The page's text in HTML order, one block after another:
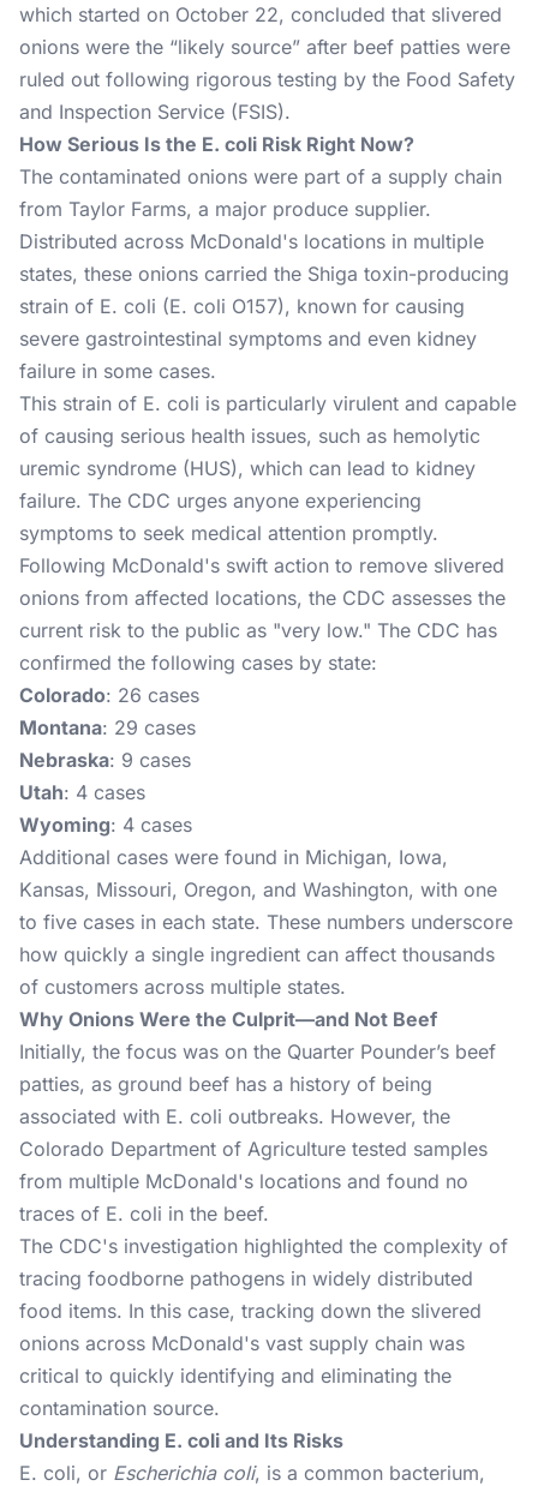
which started on October 22, concluded that slivered
onions were the “likely source” after beef patties were
ruled out following rigorous testing by the Food Safety
and Inspection Service (FSIS)​.
How Serious Is the E. coli Risk Right Now?
The contaminated onions were part of a supply chain
from Taylor Farms, a major produce supplier.
Distributed across McDonald's locations in multiple
states, these onions carried the Shiga toxin-producing
strain of E. coli (E. coli O157), known for causing
severe gastrointestinal symptoms and even kidney
failure in some cases.
This strain of E. coli is particularly virulent and capable
of causing serious health issues, such as hemolytic
uremic syndrome (HUS), which can lead to kidney
failure. The CDC urges anyone experiencing
symptoms to seek medical attention promptly​.
Following McDonald's swift action to remove slivered
onions from affected locations, the CDC assesses the
current risk to the public as "very low." The CDC has
confirmed the following cases by state:
Colorado: 26 cases
Montana: 29 cases
Nebraska: 9 cases
Utah: 4 cases
Wyoming: 4 cases
Additional cases were found in Michigan, Iowa,
Kansas, Missouri, Oregon, and Washington, with one
to five cases in each state. These numbers underscore
how quickly a single ingredient can affect thousands
of customers across multiple states​.
Why Onions Were the Culprit—and Not Beef
Initially, the focus was on the Quarter Pounder’s beef
patties, as ground beef has a history of being
associated with E. coli outbreaks. However, the
Colorado Department of Agriculture tested samples
from multiple McDonald's locations and found no
traces of E. coli in the beef.
The CDC's investigation highlighted the complexity of
tracing foodborne pathogens in widely distributed
food items. In this case, tracking down the slivered
onions across McDonald's vast supply chain was
critical to quickly identifying and eliminating the
contamination source.
Understanding E. coli and Its Risks
E. coli, or Escherichia coli, is a common bacterium,